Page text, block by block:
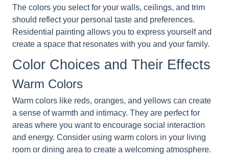
The colors you select for your walls, ceilings, and trim
should reflect your personal taste and preferences.
Residential painting allows you to express yourself and
create a space that resonates with you and your family.
Color Choices and Their Effects
Warm Colors
Warm colors like reds, oranges, and yellows can create
a sense of warmth and intimacy. They are perfect for
areas where you want to encourage social interaction
and energy. Consider using warm colors in your living
room or dining area to create a welcoming atmosphere.